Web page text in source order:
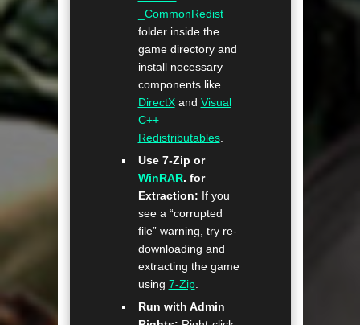
_CommonRedist
folder inside the
game directory and
install necessary
components like
DirectXand Visual
C++
Redistributables.
Use 7-Zip or
WinRAR. for
Extraction: If you
see a “corrupted
file” warning, try re-
downloading and
extracting the game
using 7-Zip.
Run with Admin